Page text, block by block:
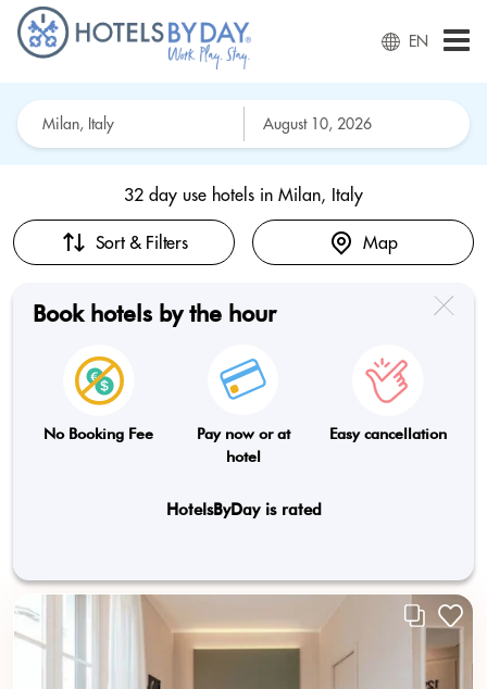
EN
32 day use hotels in Milan, Italy
Sort & Filters Map
Book hotels by the hour
No Booking Fee
Pay now or at
hotel
Easy cancellation
HotelsByDay is rated